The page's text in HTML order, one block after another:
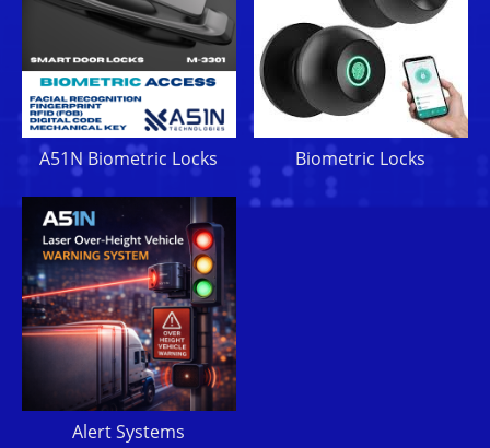
A51N Biometric Locks Biometric Locks
Alert Systems